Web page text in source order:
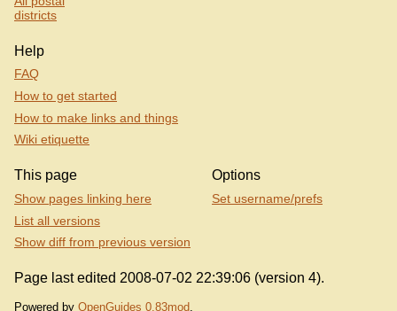
districts
Help
FAQ
How to get started
How to make links and things
Wiki etiquette
This page
Show pages linking here
List all versions
Show diff from previous version
Options
Set username/prefs
Page last edited 2008-07-02 22:39:06 (version 4).
Powered by OpenGuides 0.83mod